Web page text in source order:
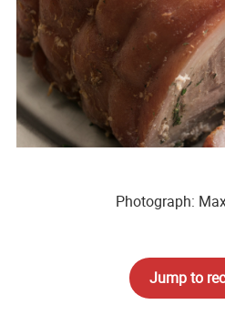
Photograph:
Jump to